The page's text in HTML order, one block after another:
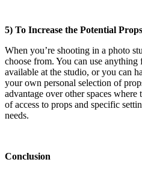
5) To Increase the Potential Props
When you’re shooting in a photo
choose from. You can use
available at the studio, or you can
your own personal selection of
advantage over other spaces
of access to props and specific
needs.
Conclusion